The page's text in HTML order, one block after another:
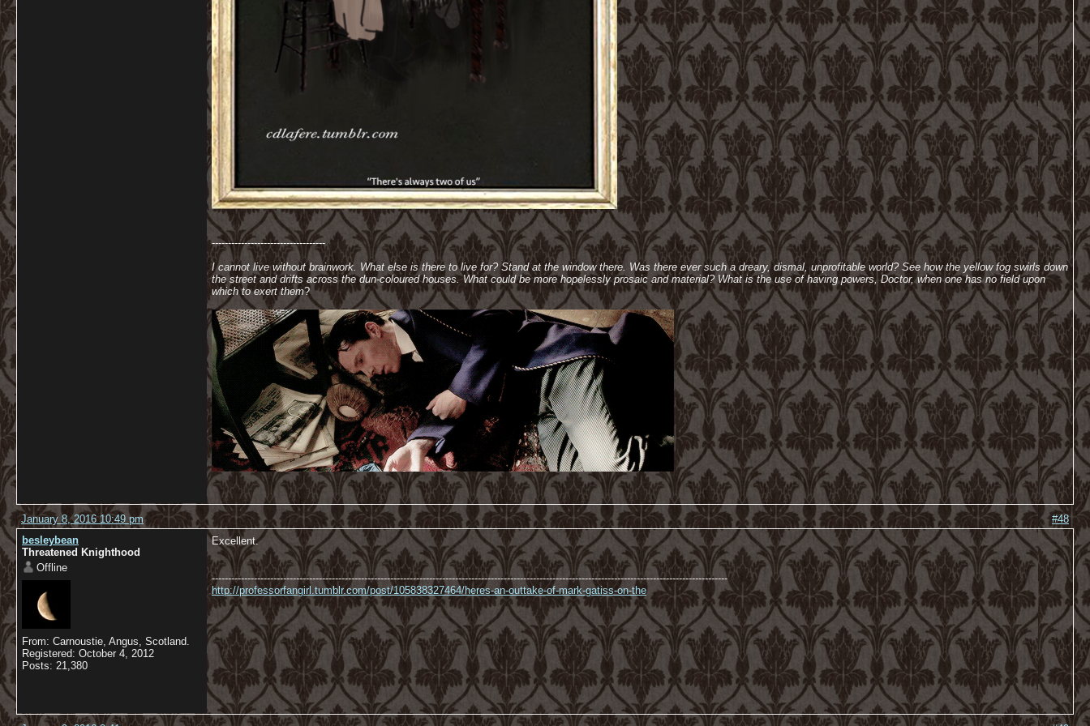
-----------------------------------
I cannot live without brainwork. What else is there to live for? Stand at the window there. Was there ever such a dreary, dismal, unprofitable world? See how the yellow fog swirls down
the street and drifts across the dun-coloured houses. What could be more hopelessly prosaic and material? What is the use of having powers, Doctor, when one has no field upon
which to exert them?
January 8, 2016 10:49 pm
#48
besleybean
Threatened Knighthood
Offline
From: Carnoustie, Angus, Scotland.
Registered: October 4, 2012
Posts: 21,380
Excellent.
---------------------------------------------------------------------------------------------------------------------------------------------------------------
http://professorfangirl.tumblr.com/post/105838327464/heres-an-outtake-of-mark-gatiss-on-the